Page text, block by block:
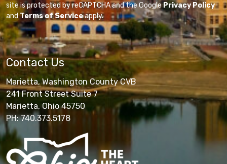
site is protected by reCAPTCHA and the GooglePrivacy Policy
andTerms of Serviceapply.
Contact Us
Marietta, Washington County CVB
241 Front Street Suite 7
Marietta, Ohio 45750
PH: 740.373.5178